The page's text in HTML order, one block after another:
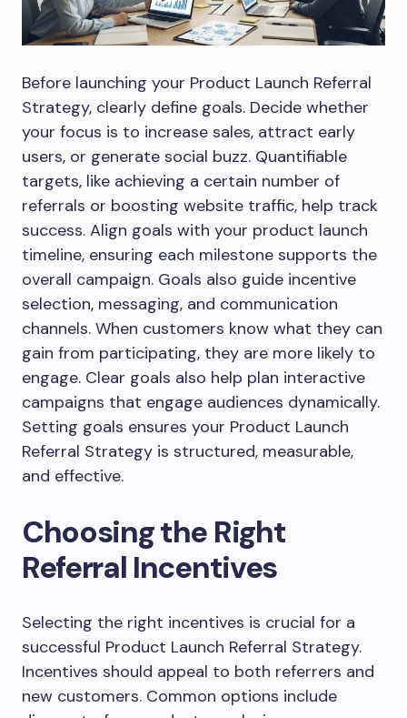
Before launching your Product Launch Referral
Strategy, clearly define goals. Decide whether
your focus is to increase sales, attract early
users, or generate social buzz. Quantifiable
targets, like achieving a certain number of
referrals or boosting website traffic, help track
success. Align goals with your product launch
timeline, ensuring each milestone supports the
overall campaign. Goals also guide incentive
selection, messaging, and communication
channels. When customers know what they can
gain from participating, they are more likely to
engage. Clear goals also help plan interactive
campaigns that engage audiences dynamically.
Setting goals ensures your Product Launch
Referral Strategy is structured, measurable,
and effective.
Choosing the Right
Referral Incentives
Selecting the right incentives is crucial for a
successful Product Launch Referral Strategy.
Incentives should appeal to both referrers and
new customers. Common options include